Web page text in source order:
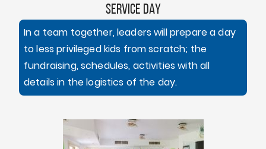
SERVICE DAY
In a team together, leaders will prepare a day
to less privileged kids from scratch; the
fundraising, schedules, activities with all
details in the logistics of the day.